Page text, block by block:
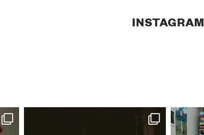
INSTAGRAM